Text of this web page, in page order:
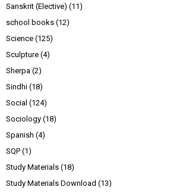
Sanskrit (Elective) (11)
school books (12)
Science (125)
Sculpture (4)
Sherpa (2)
Sindhi (18)
Social (124)
Sociology (18)
Spanish (4)
SQP (1)
Study Materials (18)
Study Materials Download (13)